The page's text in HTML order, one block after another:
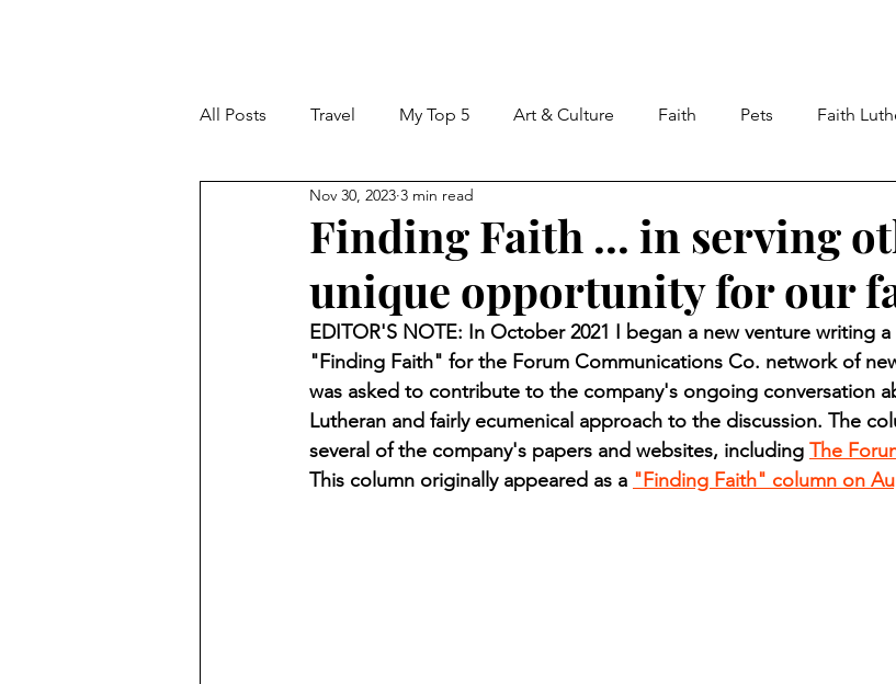
All Posts Travel My Top 5 Art & Culture Faith Pets Faith
Family Parenting Perspectives
Finding Faith Bemidji (Minn.) Pioneer Red Lake Warriors Sports
Northwoods Press/Cass Lake Times The
International Falls Daily Journal The 1997 Flood The Warroad Pioneer
Finding Faith ... in serving
unique opportunity for our
Nov 30, 2023 3 min read
EDITOR'S NOTE: In October 2021 I began a new venture writing
"Finding Faith" for the Forum Communications Co. network of
was asked to contribute to the company's ongoing conversation
Lutheran and fairly ecumenical approach to the discussion. The
several of the company's papers and websites, including The
This column originally appeared as a "Finding Faith" column on